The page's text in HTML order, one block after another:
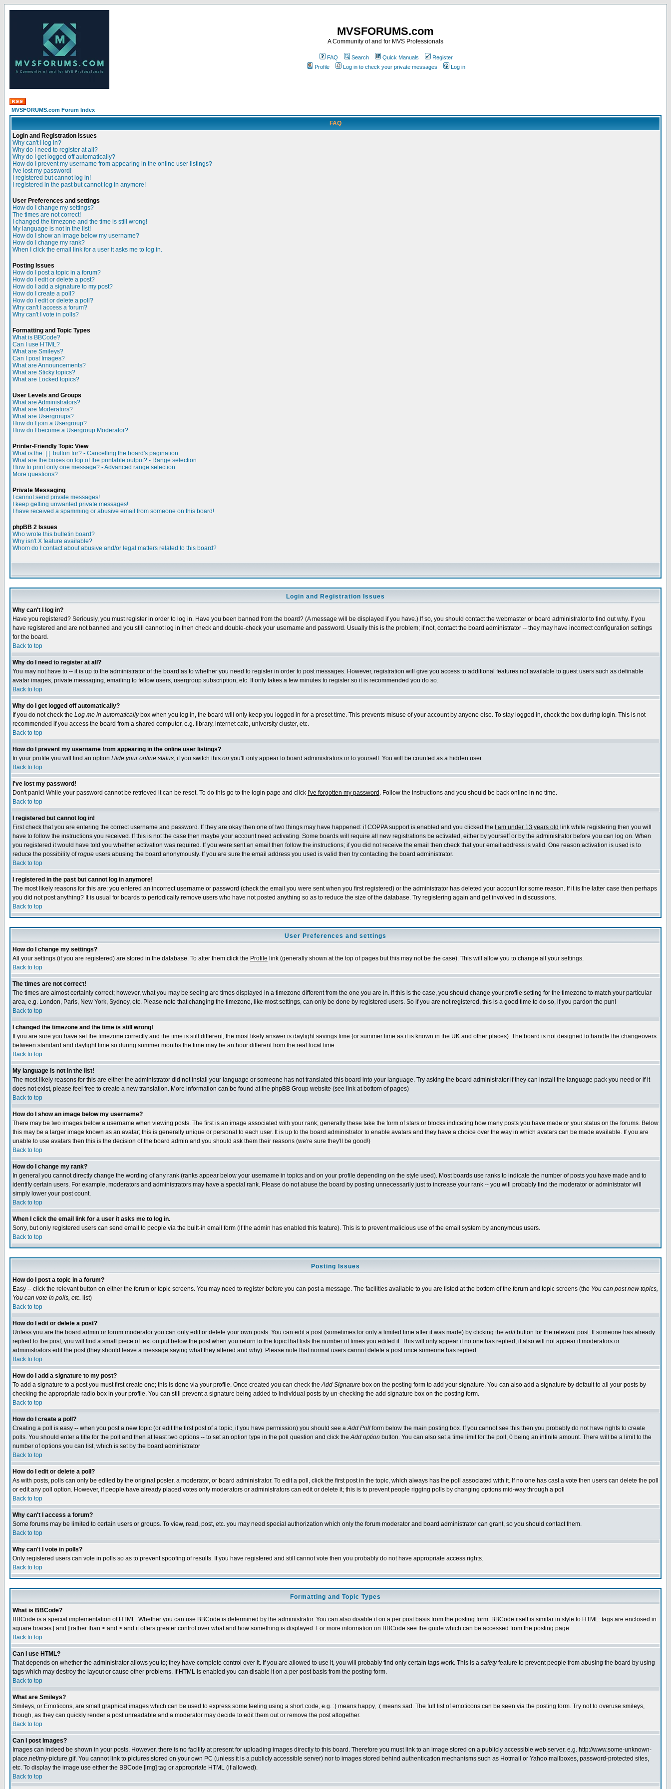
MVSFORUMS.com
A Community of and for MVS Professionals
FAQ Search Quick Manuals
Register
Profile
Log in to check your private messages Log in
MVSFORUMS.com Forum Index
FAQ
Login and Registration Issues
Why can't I log in?
Why do I need to register at all?
Why do I get logged off automatically?
How do I prevent my username from appearing in the online user listings?
I've lost my password!
I registered but cannot log in!
I registered in the past but cannot log in anymore!
User Preferences and settings
How do I change my settings?
The times are not correct!
I changed the timezone and the time is still wrong!
My language is not in the list!
How do I show an image below my username?
How do I change my rank?
When I click the email link for a user it asks me to log in.
Posting Issues
How do I post a topic in a forum?
How do I edit or delete a post?
How do I add a signature to my post?
How do I create a poll?
How do I edit or delete a poll?
Why can't I access a forum?
Why can't I vote in polls?
Formatting and Topic Types
What is BBCode?
Can I use HTML?
What are Smileys?
Can I post Images?
What are Announcements?
What are Sticky topics?
What are Locked topics?
User Levels and Groups
What are Administrators?
What are Moderators?
What are Usergroups?
How do I join a Usergroup?
How do I become a Usergroup Moderator?
Printer-Friendly Topic View
What is the :| |: button for? - Cancelling the board's pagination
What are the boxes on top of the printable output? - Range selection
How to print only one message? - Advanced range selection
More questions?
Private Messaging
I cannot send private messages!
I keep getting unwanted private messages!
I have received a spamming or abusive email from someone on this board!
phpBB 2 Issues
Who wrote this bulletin board?
Why isn't X feature available?
Whom do I contact about abusive and/or legal matters related to this board?
Login and Registration Issues
Why can't I log in?
Have you registered? Seriously, you must register in order to log in. Have you been banned from the board? (A message will be displayed if you have.) If so, you should contact the webmaster or board administrator to find out why. If you
have registered and are not banned and you still cannot log in then check and double-check your username and password. Usually this is the problem; if not, contact the board administrator -- they may have incorrect configuration settings
for the board.
Back to top
Why do I need to register at all?
You may not have to -- it is up to the administrator of the board as to whether you need to register in order to post messages. However, registration will give you access to additional features not available to guest users such as definable
avatar images, private messaging, emailing to fellow users, usergroup subscription, etc. It only takes a few minutes to register so it is recommended you do so.
Back to top
Why do I get logged off automatically?
If you do not check the Log me in automaticallybox when you log in, the board will only keep you logged in for a preset time. This prevents misuse of your account by anyone else. To stay logged in, check the box during login. This is not
recommended if you access the board from a shared computer, e.g. library, internet cafe, university cluster, etc.
Back to top
How do I prevent my username from appearing in the online user listings?
In your profile you will find an option Hide your online status; if you switch this on you'll only appear to board administrators or to yourself. You will be counted as a hidden user.
Back to top
I've lost my password!
Don't panic! While your password cannot be retrieved it can be reset. To do this go to the login page and click I've forgotten my password . Follow the instructions and you should be back online in no time.
Back to top
I registered but cannot log in!
First check that you are entering the correct username and password. If they are okay then one of two things may have happened: if COPPA support is enabled and you clicked the
I am under 13 years old link while registering then you will
have to follow the instructions you received. If this is not the case then maybe your account need activating. Some boards will require all new registrations be activated, either by yourself or by the administrator before you can log on. When
you registered it would have told you whether activation was required. If you were sent an email then follow the instructions; if you did not receive the email then check that your email address is valid. One reason activation is used is to
reduce the possibility ofrogue users abusing the board anonymously. If you are sure the email address you used is valid then try contacting the board administrator.
Back to top
I registered in the past but cannot log in anymore!
The most likely reasons for this are: you entered an incorrect username or password (check the email you were sent when you first registered) or the administrator has deleted your account for some reason. If it is the latter case then perhaps
you did not post anything? It is usual for boards to periodically remove users who have not posted anything so as to reduce the size of the database. Try registering again and get involved in discussions.
Back to top
User Preferences and settings
How do I change my settings?
All your settings (if you are registered) are stored in the database. To alter them click the Profile link (generally shown at the top of pages but this may not be the case). This will allow you to change all your settings.
Back to top
The times are not correct!
The times are almost certainly correct; however, what you may be seeing are times displayed in a timezone different from the one you are in. If this is the case, you should change your profile setting for the timezone to match your particular
area, e.g. London, Paris, New York, Sydney, etc. Please note that changing the timezone, like most settings, can only be done by registered users. So if you are not registered, this is a good time to do so, if you pardon the pun!
Back to top
I changed the timezone and the time is still wrong!
If you are sure you have set the timezone correctly and the time is still different, the most likely answer is daylight savings time (or summer time as it is known in the UK and other places). The board is not designed to handle the changeovers
between standard and daylight time so during summer months the time may be an hour different from the real local time.
Back to top
My language is not in the list!
The most likely reasons for this are either the administrator did not install your language or someone has not translated this board into your language. Try asking the board administrator if they can install the language pack you need or if it
does not exist, please feel free to create a new translation. More information can be found at the phpBB Group website (see link at bottom of pages)
Back to top
How do I show an image below my username?
There may be two images below a username when viewing posts. The first is an image associated with your rank; generally these take the form of stars or blocks indicating how many posts you have made or your status on the forums. Below
this may be a larger image known as an avatar; this is generally unique or personal to each user. It is up to the board administrator to enable avatars and they have a choice over the way in which avatars can be made available. If you are
unable to use avatars then this is the decision of the board admin and you should ask them their reasons (we're sure they'll be good!)
Back to top
How do I change my rank?
In general you cannot directly change the wording of any rank (ranks appear below your username in topics and on your profile depending on the style used). Most boards use ranks to indicate the number of posts you have made and to
identify certain users. For example, moderators and administrators may have a special rank. Please do not abuse the board by posting unnecessarily just to increase your rank -- you will probably find the moderator or administrator will
simply lower your post count.
Back to top
When I click the email link for a user it asks me to log in.
Sorry, but only registered users can send email to people via the built-in email form (if the admin has enabled this feature). This is to prevent malicious use of the email system by anonymous users.
Back to top
Posting Issues
How do I post a topic in a forum?
Easy -- click the relevant button on either the forum or topic screens. You may need to register before you can post a message. The facilities available to you are listed at the bottom of the forum and topic screens (the You can post new topics,
You can vote in polls, etc. list)
Back to top
How do I edit or delete a post?
Unless you are the board admin or forum moderator you can only edit or delete your own posts. You can edit a post (sometimes for only a limited time after it was made) by clicking the editbutton for the relevant post. If someone has already
replied to the post, you will find a small piece of text output below the post when you return to the topic that lists the number of times you edited it. This will only appear if no one has replied; it also will not appear if moderators or
administrators edit the post (they should leave a message saying what they altered and why). Please note that normal users cannot delete a post once someone has replied.
Back to top
How do I add a signature to my post?
To add a signature to a post you must first create one; this is done via your profile. Once created you can check theAdd Signature box on the posting form to add your signature. You can also add a signature by default to all your posts by
checking the appropriate radio box in your profile. You can still prevent a signature being added to individual posts by un-checking the add signature box on the posting form.
Back to top
How do I create a poll?
Creating a poll is easy -- when you post a new topic (or edit the first post of a topic, if you have permission) you should see aAdd Poll form below the main posting box. If you cannot see this then you probably do not have rights to create
polls. You should enter a title for the poll and then at least two options -- to set an option type in the poll question and click theAdd option button. You can also set a time limit for the poll, 0 being an infinite amount. There will be a limit to the
number of options you can list, which is set by the board administrator
Back to top
How do I edit or delete a poll?
As with posts, polls can only be edited by the original poster, a moderator, or board administrator. To edit a poll, click the first post in the topic, which always has the poll associated with it. If no one has cast a vote then users can delete the poll
or edit any poll option. However, if people have already placed votes only moderators or administrators can edit or delete it; this is to prevent people rigging polls by changing options mid-way through a poll
Back to top
Why can't I access a forum?
Some forums may be limited to certain users or groups. To view, read, post, etc. you may need special authorization which only the forum moderator and board administrator can grant, so you should contact them.
Back to top
Why can't I vote in polls?
Only registered users can vote in polls so as to prevent spoofing of results. If you have registered and still cannot vote then you probably do not have appropriate access rights.
Back to top
Formatting and Topic Types
What is BBCode?
BBCode is a special implementation of HTML. Whether you can use BBCode is determined by the administrator. You can also disable it on a per post basis from the posting form. BBCode itself is similar in style to HTML: tags are enclosed in
square braces [ and ] rather than < and > and it offers greater control over what and how something is displayed. For more information on BBCode see the guide which can be accessed from the posting page.
Back to top
Can I use HTML?
That depends on whether the administrator allows you to; they have complete control over it. If you are allowed to use it, you will probably find only certain tags work. This is a safetyfeature to prevent people from abusing the board by using
tags which may destroy the layout or cause other problems. If HTML is enabled you can disable it on a per post basis from the posting form.
Back to top
What are Smileys?
Smileys, or Emoticons, are small graphical images which can be used to express some feeling using a short code, e.g. :) means happy, :( means sad. The full list of emoticons can be seen via the posting form. Try not to overuse smileys,
though, as they can quickly render a post unreadable and a moderator may decide to edit them out or remove the post altogether.
Back to top
Can I post Images?
Images can indeed be shown in your posts. However, there is no facility at present for uploading images directly to this board. Therefore you must link to an image stored on a publicly accessible web server, e.g. http://www.some-unknown-
place.net/my-picture.gif. You cannot link to pictures stored on your own PC (unless it is a publicly accessible server) nor to images stored behind authentication mechanisms such as Hotmail or Yahoo mailboxes, password-protected sites,
etc. To display the image use either the BBCode [img] tag or appropriate HTML (if allowed).
Back to top